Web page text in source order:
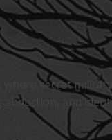
secret
abduction, and